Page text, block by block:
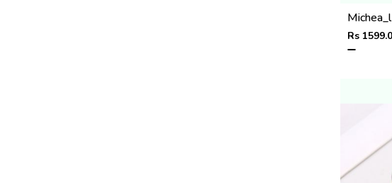
Rs